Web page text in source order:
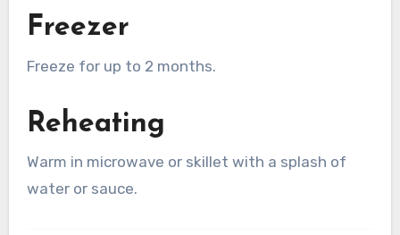
Freezer
Freeze for up to 2 months.
Reheating
Warm in microwave or skillet with a splash of
water or sauce.